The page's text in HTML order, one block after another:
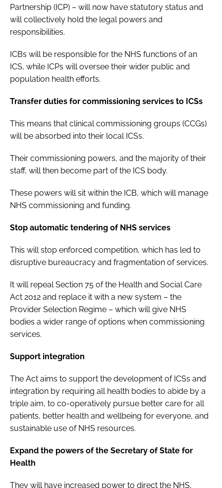
Partnership (ICP) – will now have statutory status and
will collectively hold the legal powers and
responsibilities.
ICBs will be responsible for the NHS functions of an
ICS, while ICPs will oversee their wider public and
population health efforts.
Transfer duties for commissioning services to ICSs
This means that clinical commissioning groups (CCGs)
will be absorbed into their local ICSs.
Their commissioning powers, and the majority of their
staff, will then become part of the ICS body.
These powers will sit within the ICB, which will manage
NHS commissioning and funding.
Stop automatic tendering of NHS services
This will stop enforced competition, which has led to
disruptive bureaucracy and fragmentation of services.
It will repeal Section 75 of the Health and Social Care
Act 2012 and replace it with a new system – the
Provider Selection Regime – which will give NHS
bodies a wider range of options when commissioning
services.
Support integration
The Act aims to support the development of ICSs and
integration by requiring all health bodies to abide by a
triple aim, to co-operatively pursue better care for all
patients, better health and wellbeing for everyone, and
sustainable use of NHS resources.
Expand the powers of the Secretary of State for
Health
They will have increased power to direct the NHS,